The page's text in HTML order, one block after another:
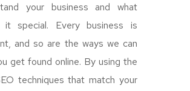
your business and what
it special. Every business is
and so are the ways we can
get found online. By using the
techniques that match your